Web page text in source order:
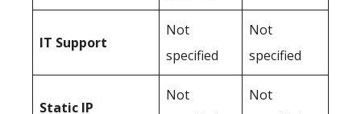
IT Support
Not
specified
Not
specified
Static IP
Not
Not